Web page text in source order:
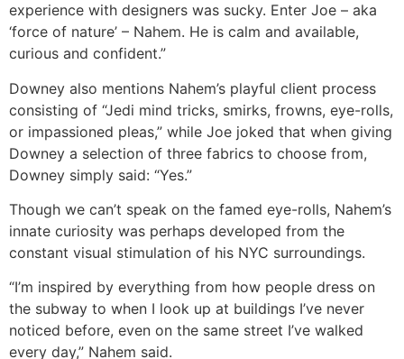
experience with designers was sucky. Enter Joe – aka
‘force of nature’ – Nahem. He is calm and available,
curious and confident.”
Downey also mentions Nahem’s playful client process
consisting of “Jedi mind tricks, smirks, frowns, eye-rolls,
or impassioned pleas,” while Joe joked that when giving
Downey a selection of three fabrics to choose from,
Downey simply said: “Yes.”
Though we can’t speak on the famed eye-rolls, Nahem’s
innate curiosity was perhaps developed from the
constant visual stimulation of his NYC surroundings.
“I’m inspired by everything from how people dress on
the subway to when I look up at buildings I’ve never
noticed before, even on the same street I’ve walked
every day,” Nahem said.